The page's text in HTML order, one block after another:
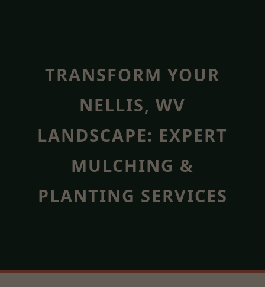
TRANSFORM YOUR
NELLIS, WV
LANDSCAPE: EXPERT
MULCHING &
PLANTING SERVICES